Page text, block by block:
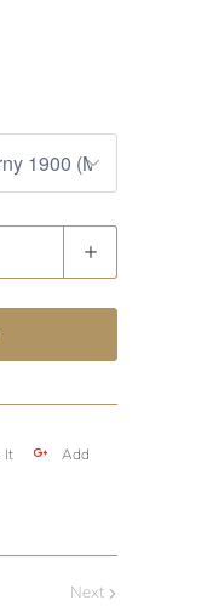
It Add
Next